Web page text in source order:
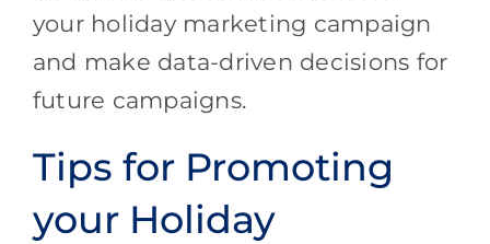
your holiday marketing campaign
and make data-driven decisions for
future campaigns.
Tips for Promoting
your Holiday